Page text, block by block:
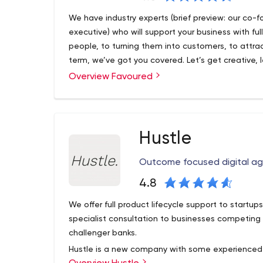
geniuses know how to get the most out of
to the top of the search results that matter.
brand’s in safe hands when you enlist the help
Email Marketing. From strategy and planning
Digital Media Team utilise industry-leading
is the deciding factor on whether your campaign
and single images through to Stories and
the skills to give your brand the ultimate glow-up.
We have industry experts (brief preview: our co-
executive) who will support your business with
people, to turning them into customers, to
term, we’ve got you covered. Let’s get creative,
marketing goals.
Overview Favoured
Hustle
Outcome focused digital
4.8
We offer full product lifecycle support to
specialist consultation to businesses competing
challenger banks.
Hustle is a new company with some